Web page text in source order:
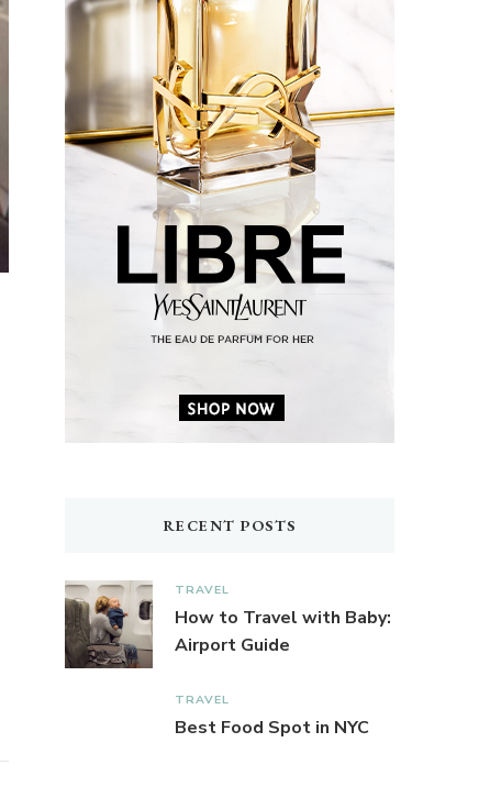
RECENT POSTS
TRAVEL
How to Travel with Baby:
Airport Guide
TRAVEL
Best Food Spot in NYC